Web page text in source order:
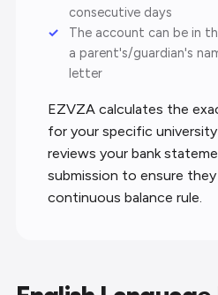
consecutive days
The account can be in
a parent's/guardian's
letter
EZVZA calculates the
for your specific
reviews your bank
submission to ensure
continuous balance rule.